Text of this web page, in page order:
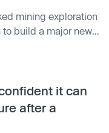
which number in
mining exploration
build a major new
biggest such
mining shaft in the
officials.
it can
after a